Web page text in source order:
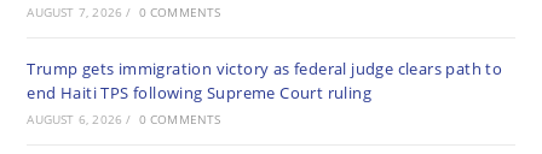
AUGUST 7, 2026 / 0 COMMENTS
Trump gets immigration victory as federal judge clears path to
end Haiti TPS following Supreme Court ruling
AUGUST 6, 2026 / 0 COMMENTS